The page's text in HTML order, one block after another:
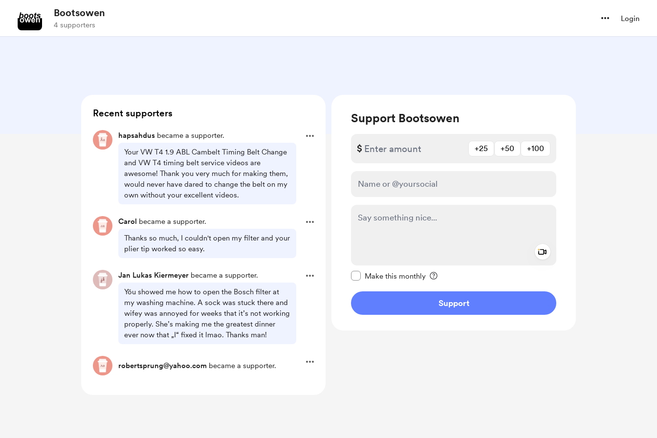
Bootsowen
4 supporters
Login
Support Bootsowen
$ +25 +50 +100
Make this monthly
Support
Recent supporters
hapsahdus became a supporter.
Your VW T4 1.9 ABL Cambelt Timing Belt Change
and VW T4 timing belt service videos are
awesome! Thank you very much for making them,
would never have dared to change the belt on my
own without your excellent videos.
Carol became a supporter.
Thanks so much, I couldn't open my filter and your
plier tip worked so easy.
Jan Lukas Kiermeyer became a supporter.
Yöu showed me how to open the Bosch filter at
my washing machine. A sock was stuck there and
wifey was annoyed for weeks that it’s not working
properly. She’s making me the greatest dinner
ever now that „I“ fixed it lmao. Thanks man!
robertsprung@yahoo.com became a supporter.